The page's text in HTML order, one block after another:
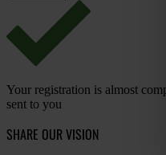
Your registration is almost
sent to you
SHARE OUR VISION